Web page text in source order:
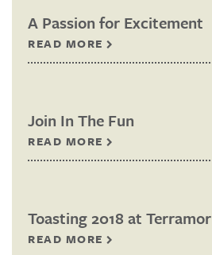
A Passion for Excitement
READ MORE
Join In The Fun
READ MORE
Toasting 2018 at Terramor
READ MORE